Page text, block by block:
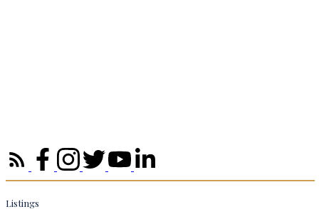
Listings